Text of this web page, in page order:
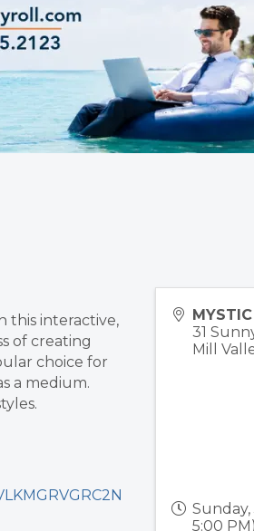
this interactive,
of creating
choice for
a medium.
MYSTIC
31
Mill
Sunday,
5:00